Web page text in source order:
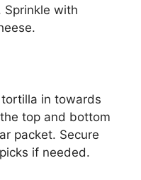
Sprinkle with
in towards
top and bottom
packet. Secure
if needed.